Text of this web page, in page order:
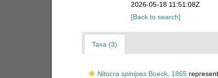
2026-05-18 11:51:08Z
[Back to search]
Taxa (3)
Nitocra spinipesBoeck, 1865